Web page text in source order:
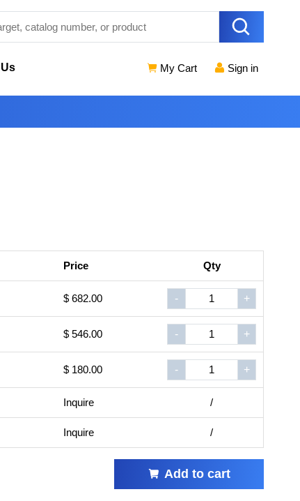
My Cart Sign in
Price Qty
$ 682.00 - +
$ 546.00 - +
$ 180.00 - +
Inquire /
Inquire /
Add to cart